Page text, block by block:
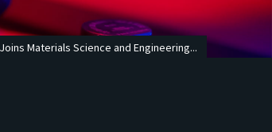
Materials Science and Engineering...